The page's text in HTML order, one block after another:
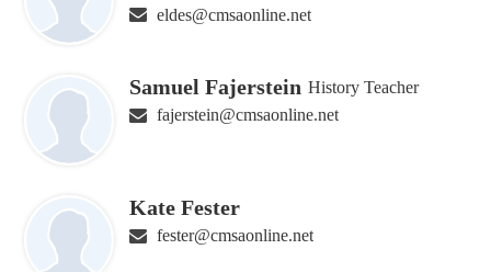
eldes@cmsaonline.net
Samuel Fajerstein History Teacher
fajerstein@cmsaonline.net
Kate Fester
fester@cmsaonline.net